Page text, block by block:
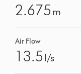
2.675 m
Air Flow
13.5 l/s